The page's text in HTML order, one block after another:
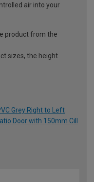
air into your
product from the
sizes, the height
Grey Right to Left
Door with 150mm Cill